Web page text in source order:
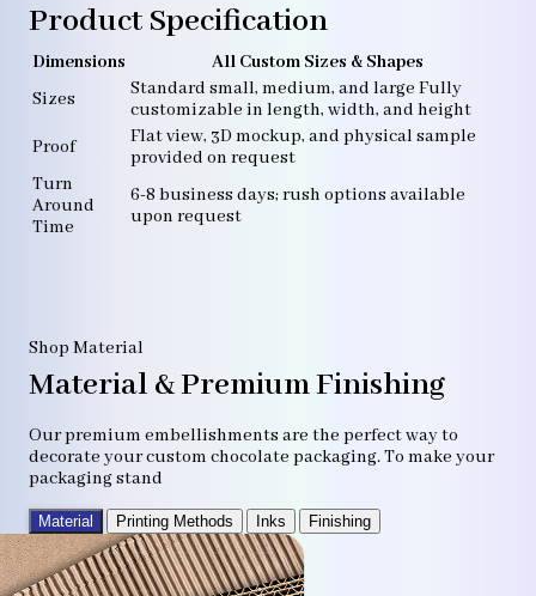
Product Specification
Dimensions
All Custom Sizes & Shapes
Sizes
Standard small, medium, and large Fully
customizable in length, width, and height
Proof
Flat view, 3D mockup, and physical sample
provided on request
Turn
Around
Time
6-8 business days; rush options available
upon request
Shop Material
Material & Premium Finishing
Our premium embellishments are the perfect way to
decorate your custom chocolate packaging. To make your
packaging stand
Material Printing Methods Inks Finishing